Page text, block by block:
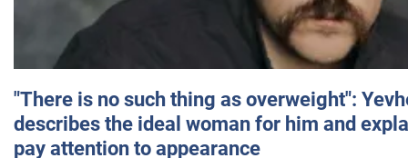
"There is no such thing as overweight":
describes the ideal woman for him and
pay attention to appearance